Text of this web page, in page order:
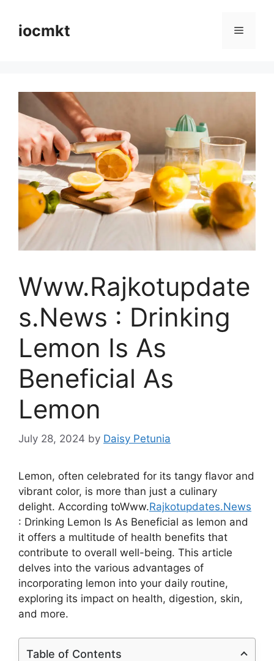
iocmkt
Www.Rajkotupdate
s.News : Drinking
Lemon Is As
Beneficial As
Lemon
July 28, 2024 by Daisy Petunia
Lemon, often celebrated for its tangy flavor and
vibrant color, is more than just a culinary
delight. According toWww.Rajkotupdates.News
: Drinking Lemon Is As Beneficial as lemon and
it offers a multitude of health benefits that
contribute to overall well-being. This article
delves into the various advantages of
incorporating lemon into your daily routine,
exploring its impact on health, digestion, skin,
and more.
Table of Contents